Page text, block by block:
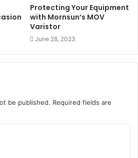
Protecting Your Equipment
with Mornsun’s MOV
Varistor
June 28, 2023
be published. Required fields are